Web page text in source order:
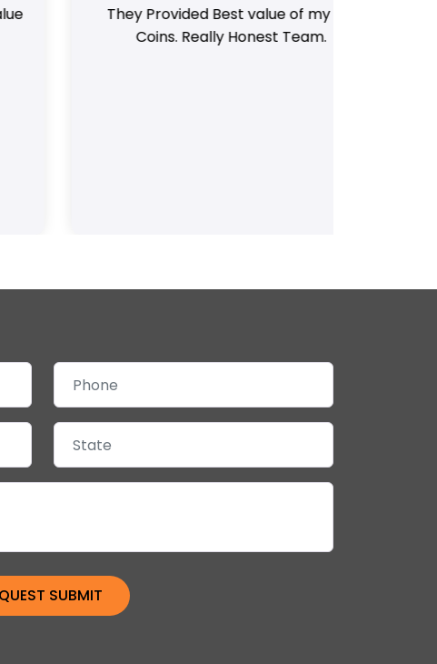
They Provided Best value of my old
Coins. Really Honest Team.